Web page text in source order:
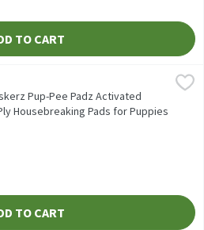
TO CART
Activated Carbon 5-Ply
Activated Carbon 5-Ply
Pup-Pee Padz Activated
Housebreaking Pads for Puppies
Description
TO CART